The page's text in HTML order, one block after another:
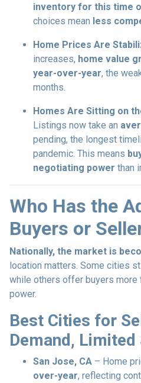
inventory for this time
choices mean less
Home Prices Are
increases, home value
year-over-year, the
months.
Homes Are Sitting on
Listings now take an
pending, the longest
pandemic. This means
negotiating power than
Who Has the
Buyers or
Nationally, the market is
location matters. Some cities
while others offer buyers more
power.
Best Cities for
Demand, Limited
San Jose, CA – Home
over-year, reflecting